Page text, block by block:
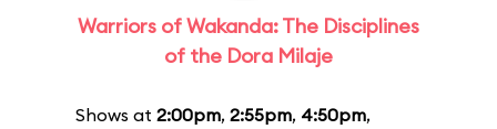
Warriors of Wakanda: The Disciplines
of the Dora Milaje
Shows at 2:00pm, 2:55pm, 4:50pm,